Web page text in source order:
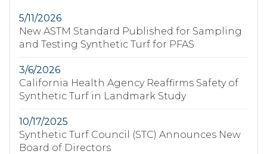
5/11/2026
New ASTM Standard Published for Sampling
and Testing Synthetic Turf for PFAS
3/6/2026
California Health Agency Reaffirms Safety of
Synthetic Turf in Landmark Study
10/17/2025
Synthetic Turf Council (STC) Announces New
Board of Directors